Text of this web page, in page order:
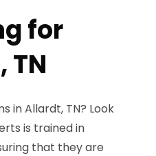
for
TN
in Allardt, TN? Look
is trained in
that they are